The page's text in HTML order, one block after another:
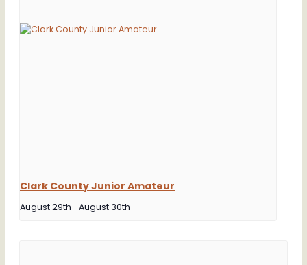
Clark County Junior Amateur
August 29th -August 30th